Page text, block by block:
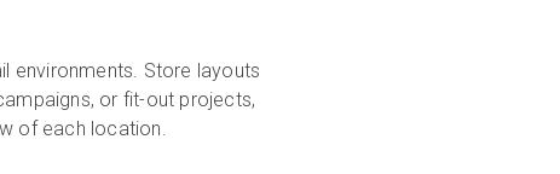
environments. Store layouts
or fit-out projects,
of each location.